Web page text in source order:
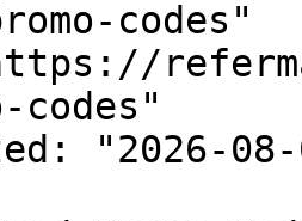
codes"
codes"
"2026-08-